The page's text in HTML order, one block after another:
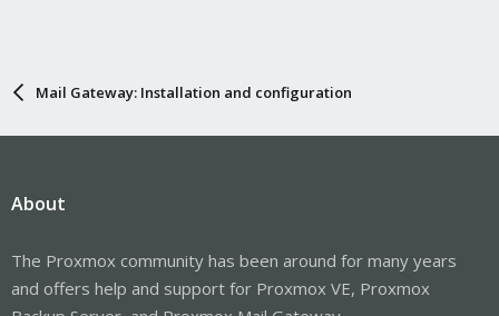
Mail Gateway: Installation and configuration
About
The Proxmox community has been around for many years
and offers help and support for Proxmox VE, Proxmox